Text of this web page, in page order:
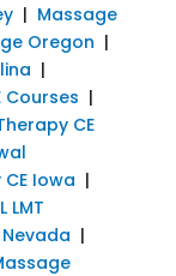
| Massage
Oregon |
|
Courses |
CE
Iowa |
LMT
Nevada |